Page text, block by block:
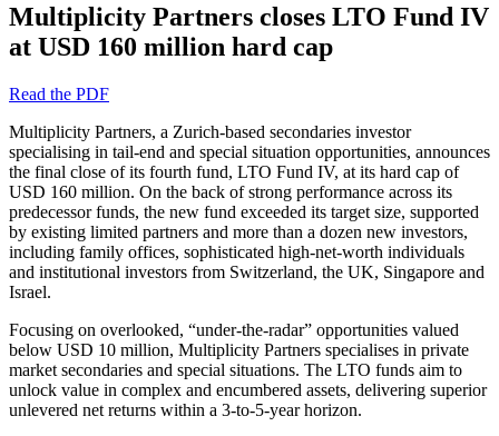
Multiplicity Partners closes LTO Fund IV
at USD 160 million hard cap
Read the PDF
Multiplicity Partners, a Zurich-based secondaries investor
specialising in tail-end and special situation opportunities, announces
the final close of its fourth fund, LTO Fund IV, at its hard cap of
USD 160 million. On the back of strong performance across its
predecessor funds, the new fund exceeded its target size, supported
by existing limited partners and more than a dozen new investors,
including family offices, sophisticated high-net-worth individuals
and institutional investors from Switzerland, the UK, Singapore and
Israel.
Focusing on overlooked, “under-the-radar” opportunities valued
below USD 10 million, Multiplicity Partners specialises in private
market secondaries and special situations. The LTO funds aim to
unlock value in complex and encumbered assets, delivering superior
unlevered net returns within a 3-to-5-year horizon.